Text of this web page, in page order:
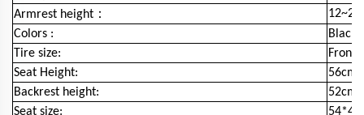
Armrest height ：
Colors :
Black
Tire size:
Front
Seat Height:
56cm
Backrest height:
52cm
Seat size: